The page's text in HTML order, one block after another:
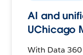
AI and
UChicago
With Data